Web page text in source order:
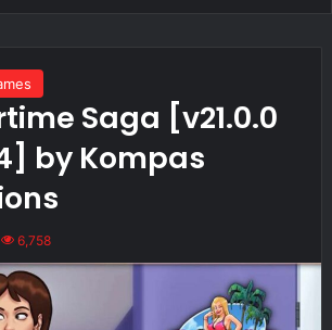
Saga [v21.0.0
by Kompas
6,758